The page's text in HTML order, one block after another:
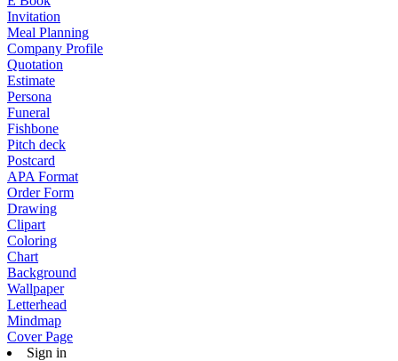
Invitation
Meal Planning
Company Profile
Quotation
Estimate
Persona
Funeral
Fishbone
Pitch deck
Postcard
APA Format
Order Form
Drawing
Clipart
Coloring
Chart
Background
Wallpaper
Letterhead
Mindmap
Cover Page
Sign in